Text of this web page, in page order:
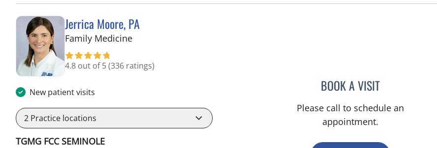
Jerrica Moore, PA
Family Medicinein Seminole, FL
4.8 out of 5(336 ratings)
New patient visits
2 Practice locations
TGMG FCC SEMINOLE
BOOK A VISITJERRICA MOORE, PA
Please call to schedule an
appointment.